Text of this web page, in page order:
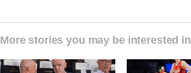
More stories you may be interested in